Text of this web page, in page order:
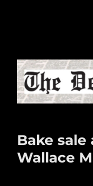
Bake
Wallace